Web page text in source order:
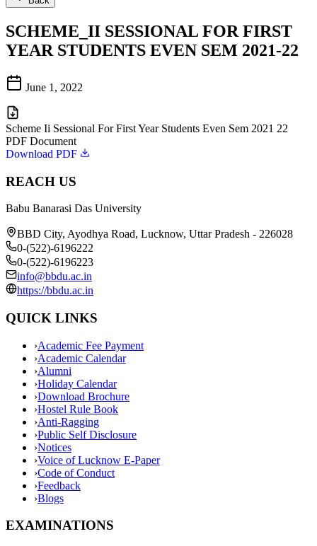
SCHEME_II SESSIONAL FOR FIRST
YEAR STUDENTS EVEN SEM 2021-22
June 1, 2022
Scheme Ii Sessional For First Year Students Even Sem 2021 22
PDF Document
Download PDF
REACH US
Babu Banarasi Das University
BBD City, Ayodhya Road, Lucknow, Uttar Pradesh - 226028
0-(522)-6196222
0-(522)-6196223
info@bbdu.ac.in
https://bbdu.ac.in
QUICK LINKS
›Academic Fee Payment
›Academic Calendar
›Alumni
›Holiday Calendar
›Download Brochure
›Hostel Rule Book
›Anti-Ragging
›Public Self Disclosure
›Notices
›Voice of Lucknow E-Paper
›Code of Conduct
›Feedback
›Blogs
EXAMINATIONS